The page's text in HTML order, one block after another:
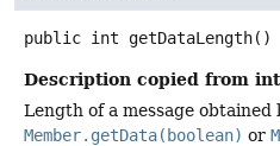
public int getDataLength()
Description copied from
Length of a message obtained
Member.getData(boolean) or